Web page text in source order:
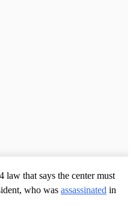
law that says the center must
who was assassinated in